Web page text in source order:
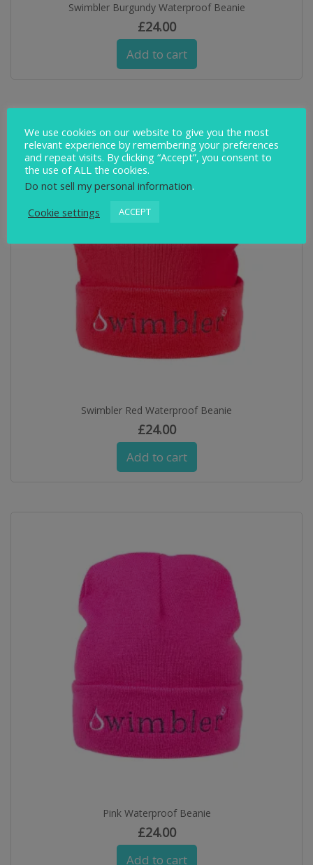
Swimbler Burgundy Waterproof Beanie
£24.00
Add to cart
Swimbler Red Waterproof Beanie
£24.00
Add to cart
Pink Waterproof Beanie
£24.00
Add to cart
We use cookies on our website to give you the most
relevant experience by remembering your preferences
and repeat visits. By clicking “Accept”, you consent to
the use of ALL the cookies.
Do not sell my personal information.
Cookie settings
ACCEPT